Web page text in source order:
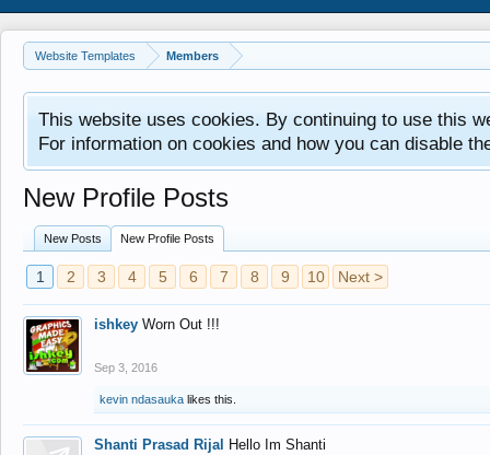
Website Templates Members
This website uses cookies. By continuing to use this
For information on cookies and how you can disable
New Profile Posts
New Posts New Profile Posts
1 2 3 4 5 6 7 8 9 10 Next >
ishkey Worn Out !!!
Sep 3, 2016
kevin ndasauka likes this.
Shanti Prasad Rijal Hello Im Shanti